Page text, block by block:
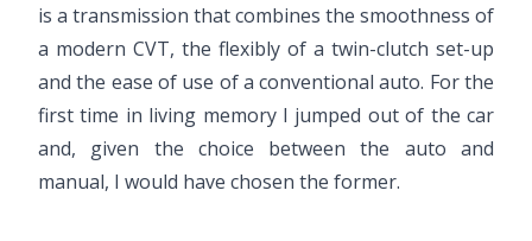
is a transmission that combines the smoothness of
a modern CVT, the flexibly of a twin-clutch set-up
and the ease of use of a conventional auto. For the
first time in living memory I jumped out of the car
and, given the choice between the auto and
manual, I would have chosen the former.